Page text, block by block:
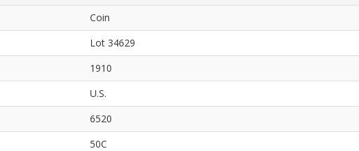
Coin
Lot 34629
1910
U.S.
6520
50C